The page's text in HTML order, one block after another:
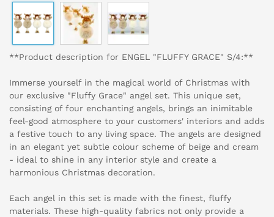
**Product description for ENGEL "FLUFFY GRACE" S/4:**
Immerse yourself in the magical world of Christmas with
our exclusive "Fluffy Grace" angel set. This unique set,
consisting of four enchanting angels, brings an inimitable
feel-good atmosphere to your customers' interiors and adds
a festive touch to any living space. The angels are designed
in an elegant yet subtle colour scheme of beige and cream
- ideal to shine in any interior style and create a
harmonious Christmas decoration.
Each angel in this set is made with the finest, fluffy
materials. These high-quality fabrics not only provide a